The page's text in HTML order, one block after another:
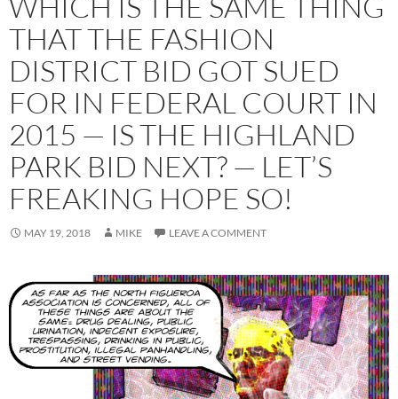
THAT THE FASHION
DISTRICT BID GOT SUED
FOR IN FEDERAL COURT IN
2015 — IS THE HIGHLAND
PARK BID NEXT? — LET’S
FREAKING HOPE SO!
MAY 19, 2018 MIKE LEAVE A COMMENT